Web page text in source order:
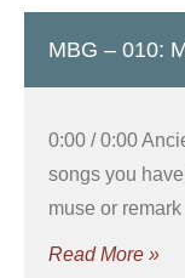
MBG – 010:
0:00 / 0:00
songs you
muse or remark
Read More »